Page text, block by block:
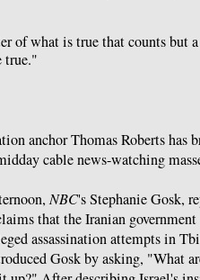
of what is true that counts but
true."
anchor Thomas Roberts has
cable news-watching
NBC's Stephanie Gosk,
that the Iranian
assassination attempts in
Gosk by asking, "What